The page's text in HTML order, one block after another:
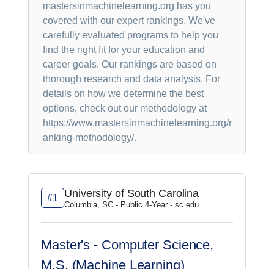
mastersinmachinelearning.org has you
covered with our expert rankings. We've
carefully evaluated programs to help you
find the right fit for your education and
career goals. Our rankings are based on
thorough research and data analysis. For
details on how we determine the best
options, check out our methodology at
https://www.mastersinmachinelearning.org/r
anking-methodology/.
#1 University of South Carolina
Columbia, SC - Public 4-Year - sc.edu
Master's - Computer Science,
M.S. (Machine Learning)